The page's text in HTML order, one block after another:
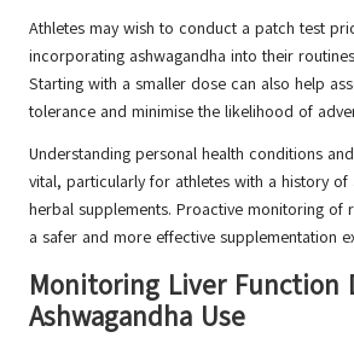
Athletes may wish to conduct a patch test
incorporating ashwagandha into their
Starting with a smaller dose can also help
tolerance and minimise the likelihood of
Understanding personal health conditions
vital, particularly for athletes with a history
herbal supplements. Proactive monitoring of
a safer and more effective supplementation
Monitoring Liver Function
Ashwagandha Use